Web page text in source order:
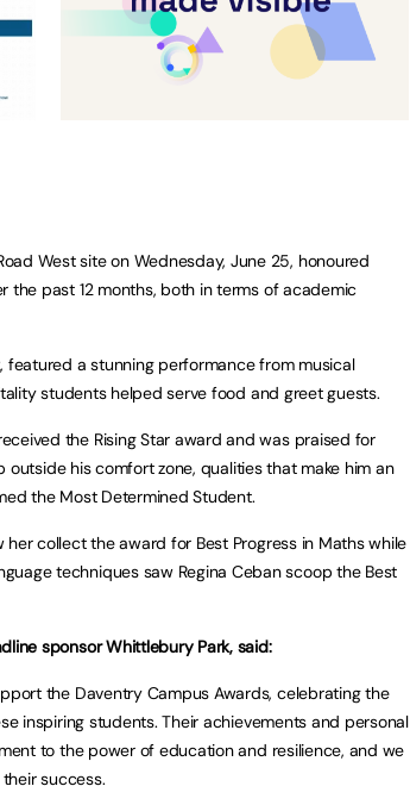
West site on Wednesday, June 25, honoured
the past 12 months, both in terms of academic
a stunning performance from musical
students helped serve food and greet guests.
the Rising Star award and was praised for
his comfort zone, qualities that make him an
the Most Determined Student.
her collect the award for Best Progress in Maths while
techniques saw Regina Ceban scoop the Best
sponsor Whittlebury Park, said:
the Daventry Campus Awards, celebrating the
inspiring students. Their achievements and personal
to the power of education and resilience, and we
success.